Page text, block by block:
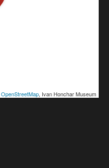
OpenStreetMap, Ivan Honchar Museum